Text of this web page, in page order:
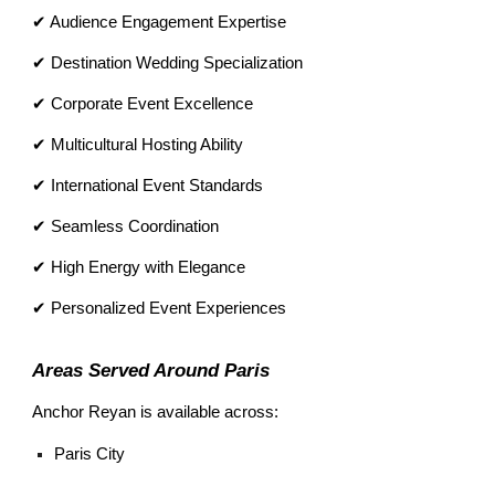
✔ Audience Engagement Expertise
✔ Destination Wedding Specialization
✔ Corporate Event Excellence
✔ Multicultural Hosting Ability
✔ International Event Standards
✔ Seamless Coordination
✔ High Energy with Elegance
✔ Personalized Event Experiences
Areas Served Around Paris
Anchor Reyan is available across:
Paris City